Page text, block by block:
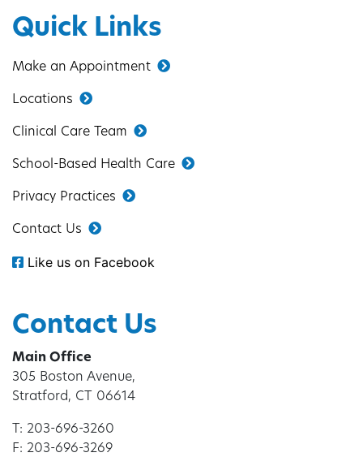
Quick Links
Make an Appointment
Locations
Clinical Care Team
School-Based Health Care
Privacy Practices
Contact Us
Like us on Facebook
Contact Us
Main Office
305 Boston Avenue,
Stratford, CT 06614
T: 203-696-3260
F: 203-696-3269